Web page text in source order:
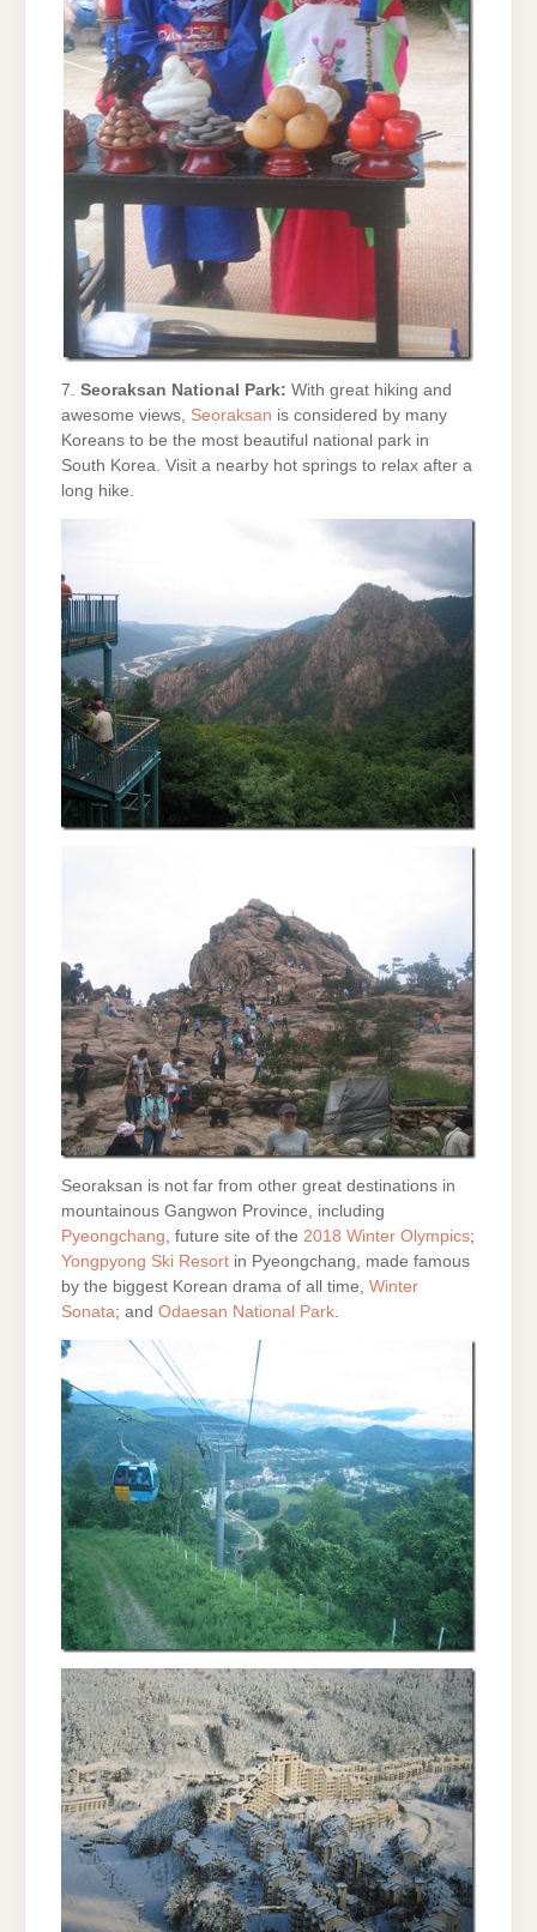
7. Seoraksan National Park: With great hiking and
awesome views, Seoraksan is considered by many
Koreans to be the most beautiful national park in
South Korea. Visit a nearby hot springs to relax after a
long hike.
Seoraksan is not far from other great destinations in
mountainous Gangwon Province, including
Pyeongchang, future site of the 2018 Winter Olympics;
Yongpyong Ski Resort in Pyeongchang, made famous
by the biggest Korean drama of all time, Winter
Sonata; and Odaesan National Park.